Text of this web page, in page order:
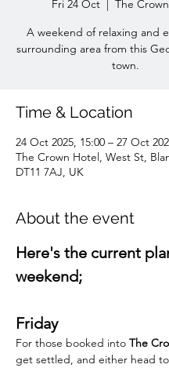
Fri 24 Oct
  |
The
A weekend of relaxing and
surrounding area from this
town.
Time & Location
24 Oct 2025, 15:00 – 27 Oct
The Crown Hotel, West St,
DT11 7AJ, UK
About the event
Here's the current
weekend;
Friday
For those booked into The
get settled, and either head